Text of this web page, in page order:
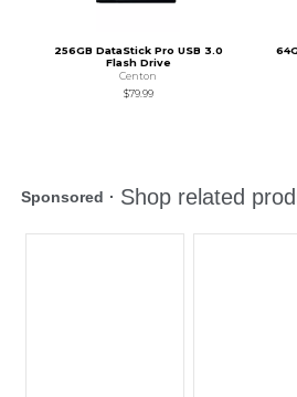
256GB DataStick Pro USB 3.0
Flash Drive
Centon
$79.99